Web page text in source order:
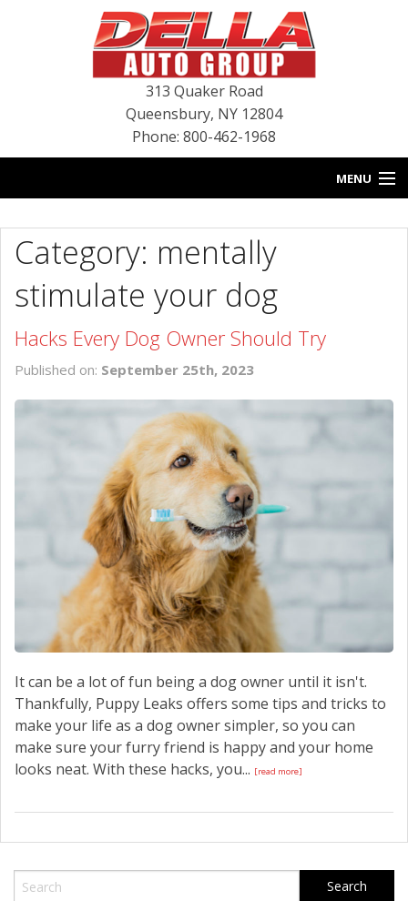
313 Quaker Road
Queensbury, NY 12804
Phone: 800-462-1968
MENU
BLOG
NEW INVENTORY
USED INVENTORY
Category: mentally
stimulate your dog
Hacks Every Dog Owner Should Try
Published on: September 25th, 2023
It can be a lot of fun being a dog owner until it isn't.
Thankfully, Puppy Leaks offers some tips and tricks to
make your life as a dog owner simpler, so you can
make sure your furry friend is happy and your home
looks neat. With these hacks, you... [read more]